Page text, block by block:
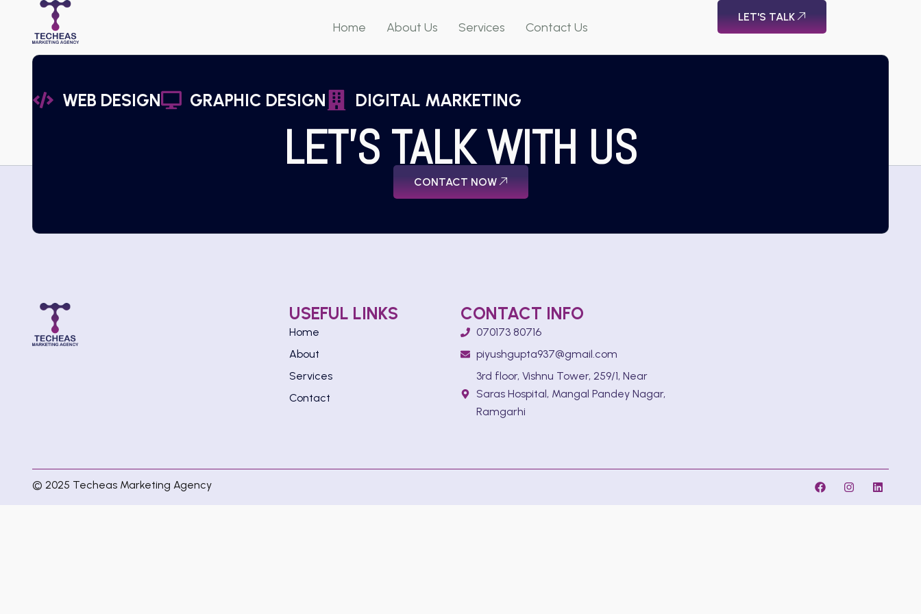
Home About Us Services Contact Us
LET'S TALK
WEB DESIGN GRAPHIC DESIGN DIGITAL MARKETING
LET'S TALK WITH US
CONTACT NOW
USEFUL LINKS
Home
About
Services
Contact
CONTACT INFO
070173 80716
piyushgupta937@gmail.com
3rd floor, Vishnu Tower, 259/1, Near
Saras Hospital, Mangal Pandey Nagar,
Ramgarhi
© 2025 Techeas Marketing Agency